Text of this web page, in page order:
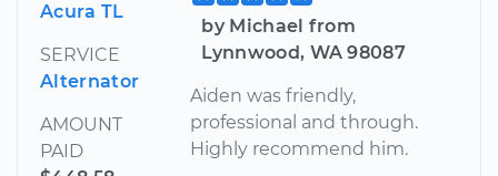
Acura TL
SERVICE
Alternator
AMOUNT
PAID
by Michael from
Lynnwood, WA 98087
Aiden was friendly,
professional and through.
Highly recommend him.